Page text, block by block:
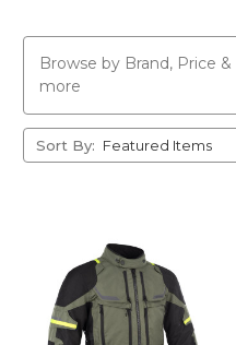
Browse by Brand, Price &
more
Sort By: